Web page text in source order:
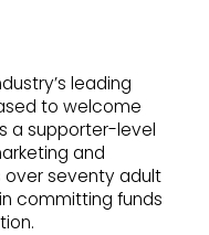
leading
to welcome
a supporter-level
and
seventy adult
committing funds